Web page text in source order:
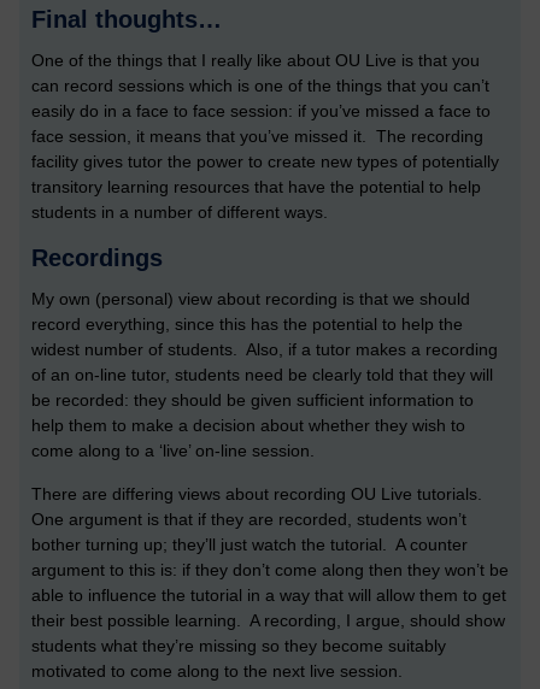
Final thoughts…
One of the things that I really like about OU Live is that you
can record sessions which is one of the things that you can’t
easily do in a face to face session: if you’ve missed a face to
face session, it means that you’ve missed it. The recording
facility gives tutor the power to create new types of potentially
transitory learning resources that have the potential to help
students in a number of different ways.
Recordings
My own (personal) view about recording is that we should
record everything, since this has the potential to help the
widest number of students. Also, if a tutor makes a recording
of an on-line tutor, students need be clearly told that they will
be recorded: they should be given sufficient information to
help them to make a decision about whether they wish to
come along to a ‘live’ on-line session.
There are differing views about recording OU Live tutorials.
One argument is that if they are recorded, students won’t
bother turning up; they’ll just watch the tutorial. A counter
argument to this is: if they don’t come along then they won’t be
able to influence the tutorial in a way that will allow them to get
their best possible learning. A recording, I argue, should show
students what they’re missing so they become suitably
motivated to come along to the next live session.